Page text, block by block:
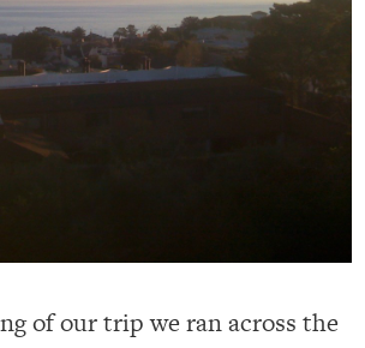
of our trip we ran across the